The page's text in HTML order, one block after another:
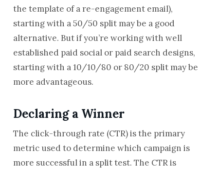
the template of a re-engagement email),
starting with a 50/50 split may be a good
alternative. But if you’re working with well
established paid social or paid search designs,
starting with a 10/10/80 or 80/20 split may be
more advantageous.
Declaring a Winner
The click-through rate (CTR) is the primary
metric used to determine which campaign is
more successful in a split test. The CTR is